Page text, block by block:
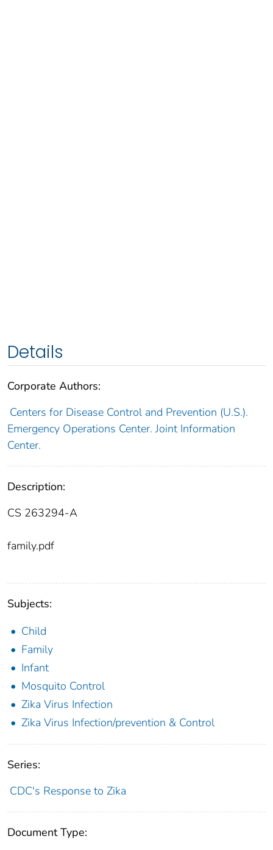
Details
Corporate Authors:
Centers for Disease Control and Prevention (U.S.).
Emergency Operations Center. Joint Information
Center.
Description:
CS 263294-A
family.pdf
Subjects:
Child
Family
Infant
Mosquito Control
Zika Virus Infection
Zika Virus Infection/prevention & Control
Series:
CDC's Response to Zika
Document Type: